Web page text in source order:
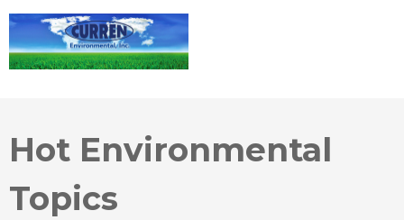
Hot Environmental
Topics